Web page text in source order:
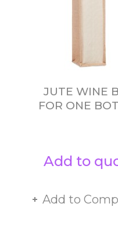
JUTE WINE
FOR ONE
Add to
Add to